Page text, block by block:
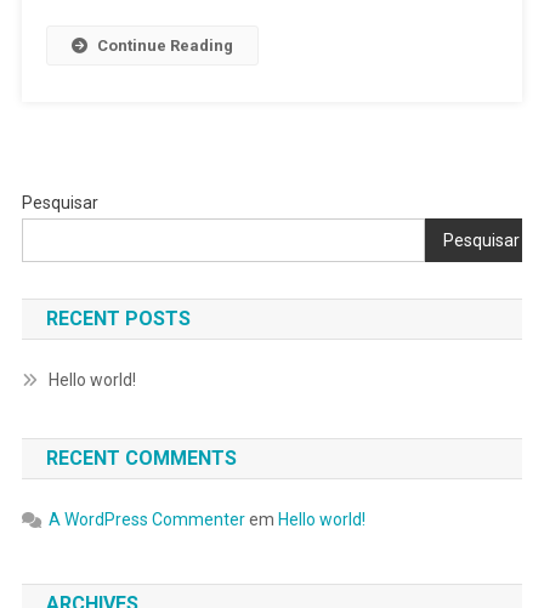
Continue Reading
Pesquisar
Pesquisar
RECENT POSTS
Hello world!
RECENT COMMENTS
A WordPress Commenterem Hello world!